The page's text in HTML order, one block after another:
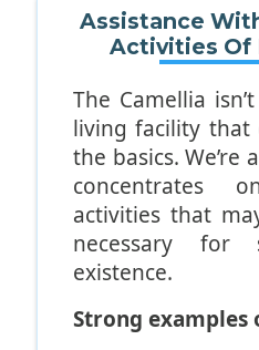
frequently aid
unable to
floss their teeth
Assistance
Activities Of
The Camellia
living facility that
the basics. We’re
concentrates
activities that
necessary for
existence.
Strong examples